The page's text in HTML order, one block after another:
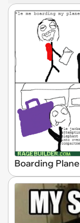
Boarding Plane